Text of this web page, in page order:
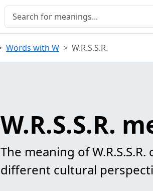
Words with W W.R.S.S.R.
W.R.S.S.R.
The meaning of
different cultural